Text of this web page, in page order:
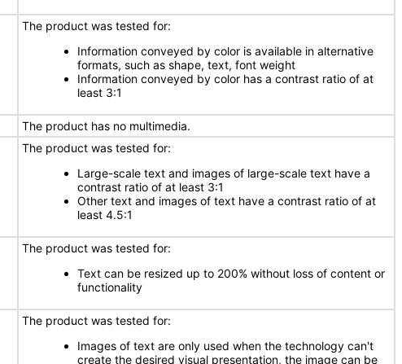
The product was tested for:
Information conveyed by color is available in alternative
formats, such as shape, text, font weight
Information conveyed by color has a contrast ratio of at
least 3:1
The product has no multimedia.
The product was tested for:
Large-scale text and images of large-scale text have a
contrast ratio of at least 3:1
Other text and images of text have a contrast ratio of at
least 4.5:1
The product was tested for:
Text can be resized up to 200% without loss of content or
functionality
The product was tested for:
Images of text are only used when the technology can't
create the desired visual presentation, the image can be